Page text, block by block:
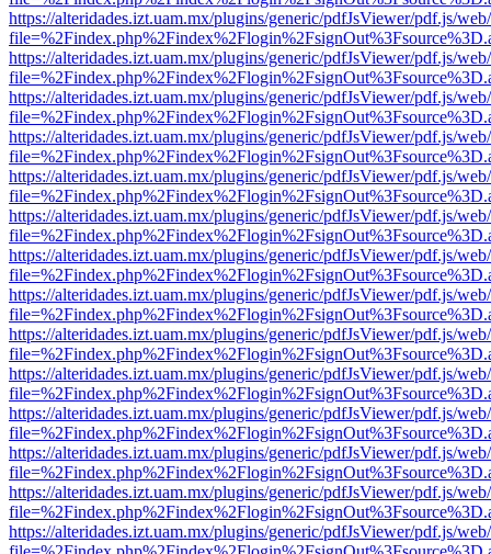
https://alteridades.izt.uam.mx/plugins/generic/pdfJsViewer/pdf.js/
https://alteridades.izt.uam.mx/plugins/generic/pdfJsViewer/pdf.js/
https://alteridades.izt.uam.mx/plugins/generic/pdfJsViewer/pdf.js/
https://alteridades.izt.uam.mx/plugins/generic/pdfJsViewer/pdf.js/
https://alteridades.izt.uam.mx/plugins/generic/pdfJsViewer/pdf.js/
https://alteridades.izt.uam.mx/plugins/generic/pdfJsViewer/pdf.js/
https://alteridades.izt.uam.mx/plugins/generic/pdfJsViewer/pdf.js/
https://alteridades.izt.uam.mx/plugins/generic/pdfJsViewer/pdf.js/
https://alteridades.izt.uam.mx/plugins/generic/pdfJsViewer/pdf.js/
https://alteridades.izt.uam.mx/plugins/generic/pdfJsViewer/pdf.js/
https://alteridades.izt.uam.mx/plugins/generic/pdfJsViewer/pdf.js/
https://alteridades.izt.uam.mx/plugins/generic/pdfJsViewer/pdf.js/
https://alteridades.izt.uam.mx/plugins/generic/pdfJsViewer/pdf.js/
https://alteridades.izt.uam.mx/plugins/generic/pdfJsViewer/pdf.js/